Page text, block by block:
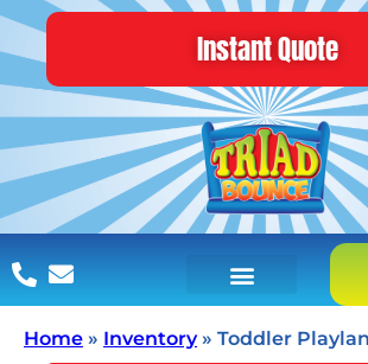
Instant Quote
Home » Inventory» Toddler